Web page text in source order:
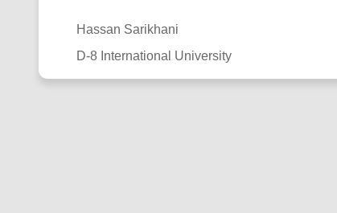
Hassan Sarikhani
D-8 International University